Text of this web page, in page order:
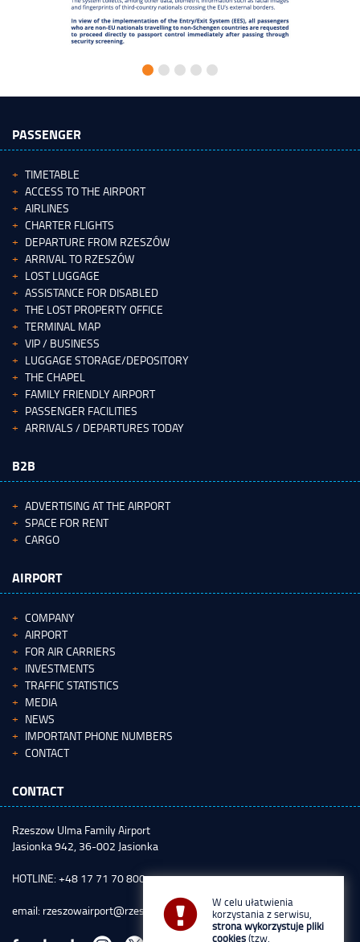
PASSENGER
TIMETABLE
ACCESS TO THE AIRPORT
AIRLINES
CHARTER FLIGHTS
DEPARTURE FROM RZESZÓW
ARRIVAL TO RZESZÓW
LOST LUGGAGE
ASSISTANCE FOR DISABLED
THE LOST PROPERTY OFFICE
TERMINAL MAP
VIP / BUSINESS
LUGGAGE STORAGE/DEPOSITORY
THE CHAPEL
FAMILY FRIENDLY AIRPORT
PASSENGER FACILITIES
ARRIVALS / DEPARTURES TODAY
B2B
ADVERTISING AT THE AIRPORT
SPACE FOR RENT
CARGO
AIRPORT
COMPANY
AIRPORT
FOR AIR CARRIERS
INVESTMENTS
TRAFFIC STATISTICS
MEDIA
NEWS
IMPORTANT PHONE NUMBERS
CONTACT
CONTACT
Rzeszow Ulma Family Airport
Jasionka 942, 36-002 Jasionka
HOTLINE: +48 17 71 70 800
email: rzeszowairport@rzeszowairport.pl
W celu ułatwienia
korzystania z serwisu,
strona wykorzystuje pliki
cookies(tzw.